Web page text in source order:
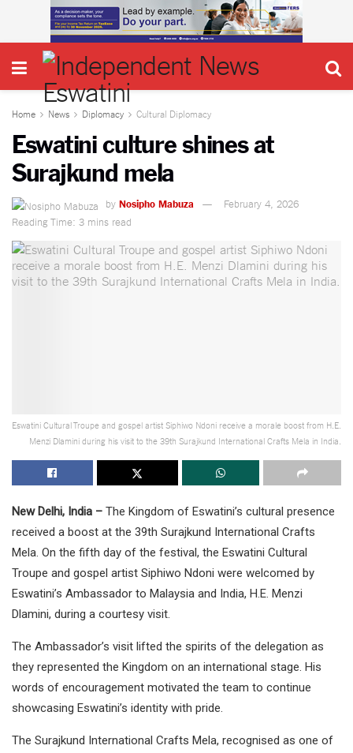
Home News Diplomacy Cultural Diplomacy
Eswatini culture shines at
Surajkund mela
by Nosipho Mabuza
February 4, 2026
Reading Time: 3 mins read
Eswatini Cultural Troupe and gospel artist Siphiwo Ndoni receive a morale boost from H.E.
Menzi Dlamini during his visit to the 39th Surajkund International Crafts Mela in India.
New Delhi, India – The Kingdom of Eswatini’s cultural presence
received a boost at the 39th Surajkund International Crafts
Mela. On the fifth day of the festival, the Eswatini Cultural
Troupe and gospel artist Siphiwo Ndoni were welcomed by
Eswatini’s Ambassador to Malaysia and India, H.E. Menzi
Dlamini, during a courtesy visit.
The Ambassador’s visit lifted the spirits of the delegation as
they represented the Kingdom on an international stage. His
words of encouragement motivated the team to continue
showcasing Eswatini’s identity with pride.
The Surajkund International Crafts Mela, recognised as one of